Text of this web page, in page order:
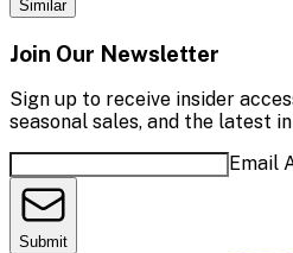
Similar
Join Our Newsletter
Sign up to receive insider
seasonal sales, and the latest
Email
Submit